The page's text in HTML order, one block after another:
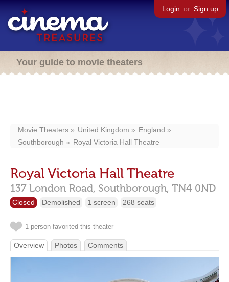
Login or Sign up
Your guide to movie theaters
Movie Theaters United Kingdom
England
Southborough
Royal Victoria Hall Theatre
Royal Victoria Hall Theatre
137 London Road, Southborough, TN4 0ND
Closed Demolished 1 screen 268 seats
1 person favorited this theater
Overview Photos Comments